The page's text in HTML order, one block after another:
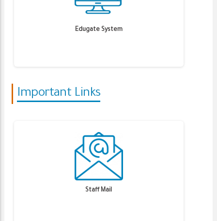
Edugate System
Important Links
Staff Mail